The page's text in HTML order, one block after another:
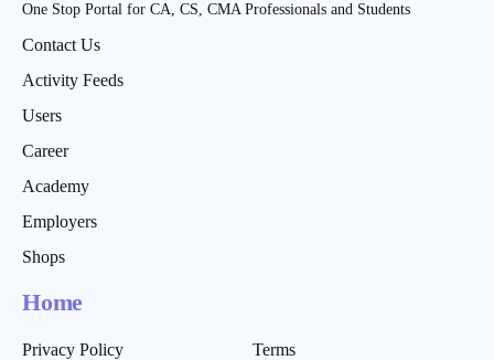
One Stop Portal for CA, CS, CMA Professionals and Students
Contact Us
Activity Feeds
Users
Career
Academy
Employers
Shops
Home
Privacy Policy Terms